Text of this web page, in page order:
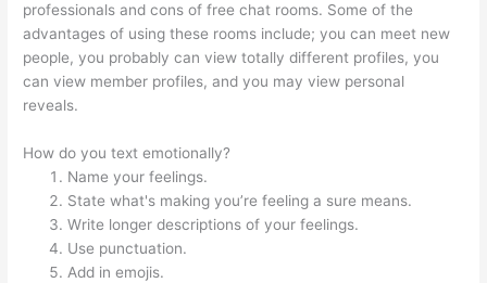
professionals and cons of free chat rooms. Some of the
advantages of using these rooms include; you can meet new
people, you probably can view totally different profiles, you
can view member profiles, and you may view personal
reveals.
How do you text emotionally?
Name your feelings.
State what's making you’re feeling a sure means.
Write longer descriptions of your feelings.
Use punctuation.
Add in emojis.